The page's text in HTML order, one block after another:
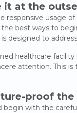
it at the
responsive usage
best ways to
designed to
healthcare
attention. This
proof
with the